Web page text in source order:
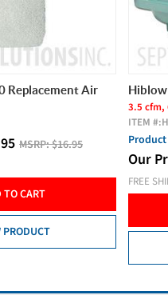
Air Pump
Warranty
TO CART
PRODUCT
Zoeller
19 FT
ITEM #:
Our
FREE